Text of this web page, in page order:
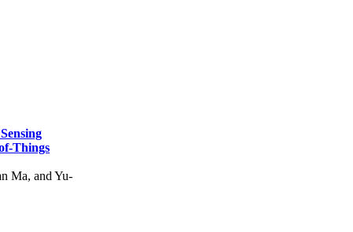
Things
Ma, and Yu-